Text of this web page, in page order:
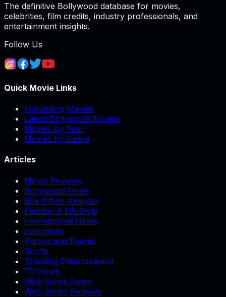
The definitive Bollywood database for movies,
celebrities, film credits, industry professionals, and
entertainment insights.
Follow Us
Quick Movie Links
Upcoming Movies
Latest Bollywood Movies
Movies by Year
Movies by Genre
Articles
Movie Reviews
Bollywood News
Box Office Analysis
Fashion & LifeStyle
International News
Interviews
Parties and Events
South
Trending Entertainment
TV News
Web Series News
Web Series Reviews